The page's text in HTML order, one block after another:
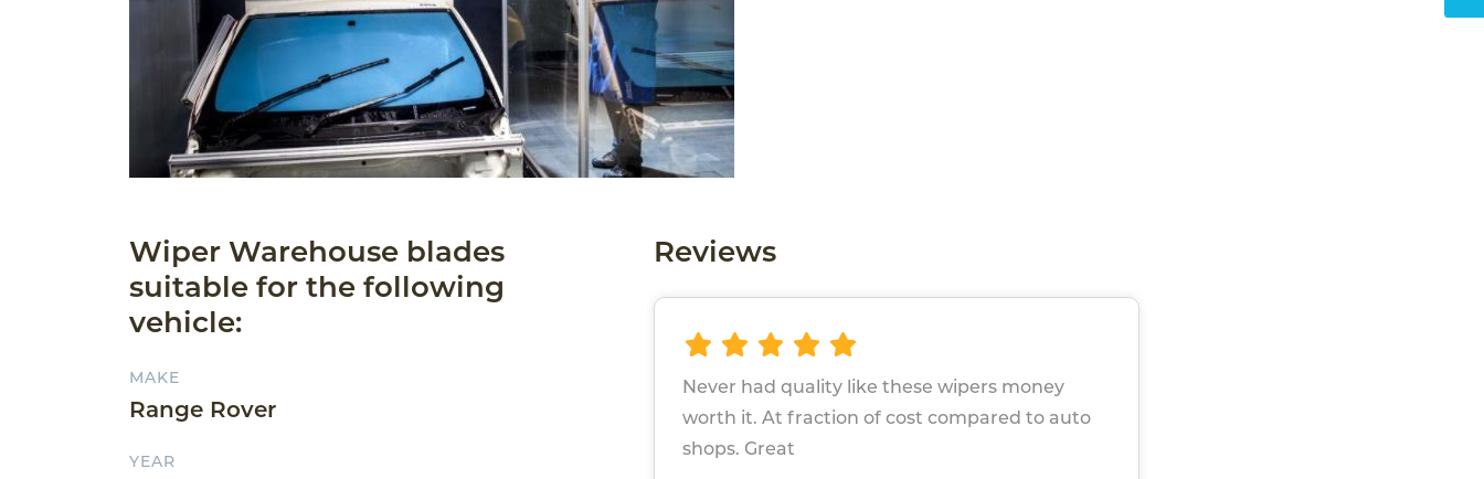
Wiper Warehouse blades
suitable for the following
vehicle:
MAKE
Range Rover
YEAR
Reviews
Never had quality like these wipers money
worth it. At fraction of cost compared to auto
shops. Great